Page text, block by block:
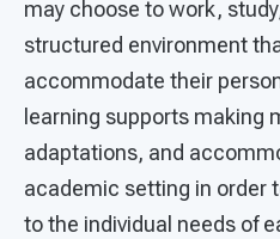
may choose to work,
structured environment
accommodate their
learning supports making
adaptations, and
academic setting in order
to the individual needs of